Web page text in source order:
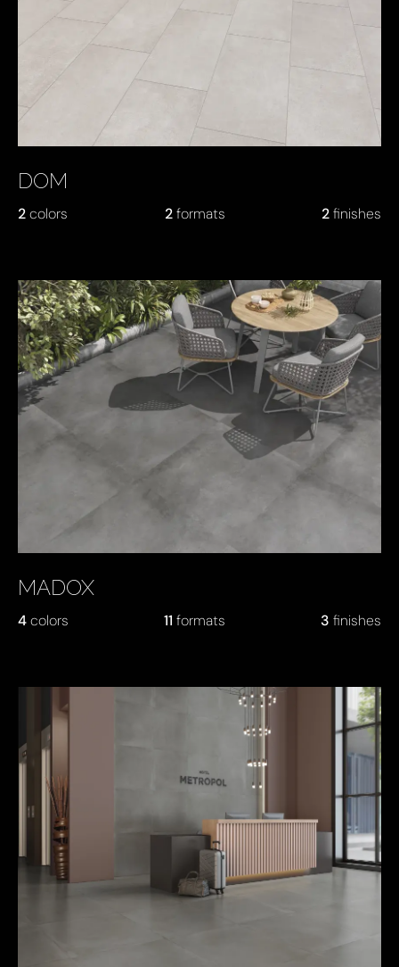
DOM
2colors 2 formats 2finishes
MADOX
4colors 11 formats 3 finishes